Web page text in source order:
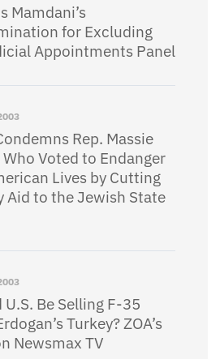
Mamdani’s
for Excluding
Appointments Panel
Rep. Massie
Voted to Endanger
Lives by Cutting
Aid to the Jewish State
Be Selling F-35
Turkey? ZOA’s
Newsmax TV